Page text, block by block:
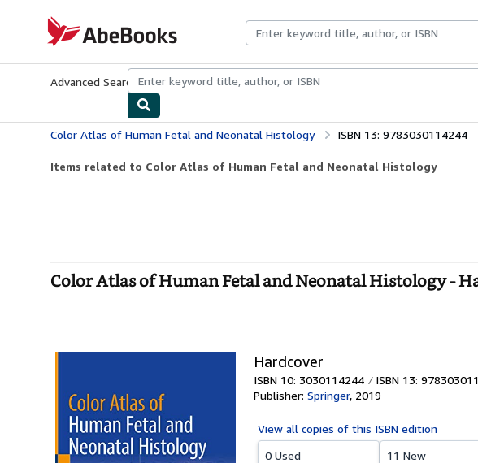
AbeBooks.com
Advanced Search Browse CollectionsRare BooksArt & Collectibles
Color Atlas of Human Fetal and Neonatal Histology ISBN 13: 9783030114244
Items related to Color Atlas of Human Fetal and Neonatal Histology
Color Atlas of Human Fetal and Neonatal Histology -
Hardcover
ISBN 10: 3030114244 ISBN 13:
Publisher: Springer, 2019
View all copies of this ISBN edition
0 Used
11 New